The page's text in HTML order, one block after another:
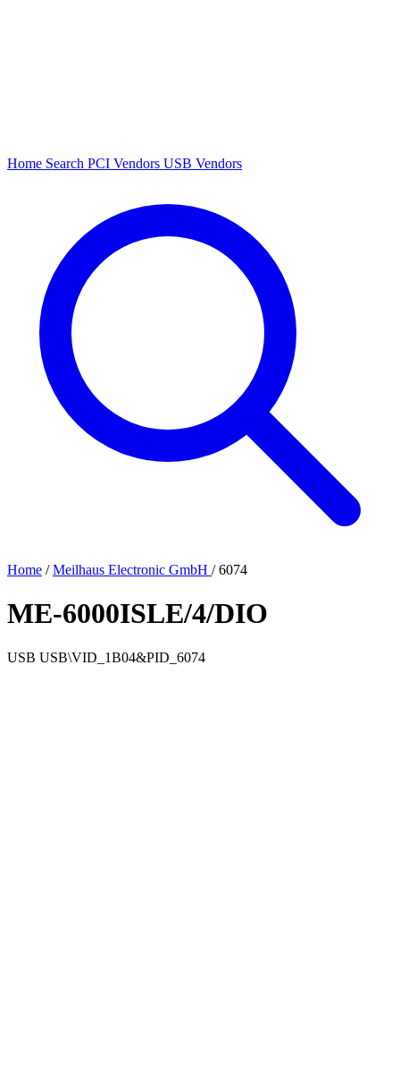
Home Search PCI Vendors USB Vendors
Home / Meilhaus Electronic GmbH / 6074
ME-6000ISLE/4/DIO
USB USB\VID_1B04&PID_6074